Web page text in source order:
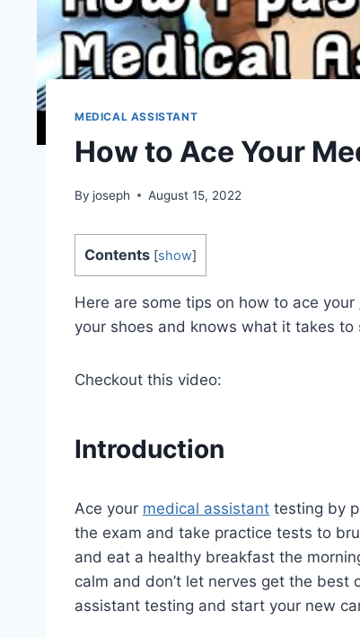
MEDICAL ASSISTANT
How to Ace Your
By joseph August 15, 2022
Contents [show]
Here are some tips on how to ace your
your shoes and knows what it takes to
Checkout this video:
Introduction
Ace your medical assistant testing by
the exam and take practice tests to
and eat a healthy breakfast the
calm and don’t let nerves get the best
assistant testing and start your new